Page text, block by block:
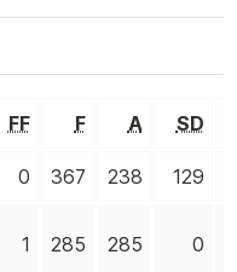
FF F A SD
0 367 238 129
1 285 285 0